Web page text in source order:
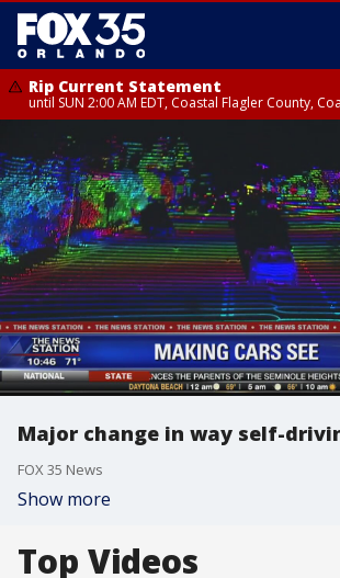
Rip Current Statement
until SUN 2:00 AM EDT, Coastal Flagler County,
Major change in way self-
FOX 35 News
Show more
Top Videos